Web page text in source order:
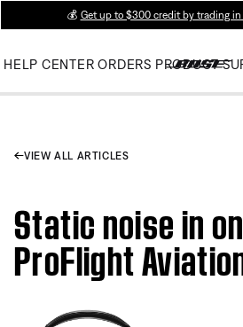
💰 Get up to $300 credit by trading in
HELP CENTER ORDERS PRODUCT
VIEW ALL ARTICLES
Static noise in
ProFlight